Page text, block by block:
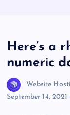
Here’s a
numeric
Website
September 14, 2021